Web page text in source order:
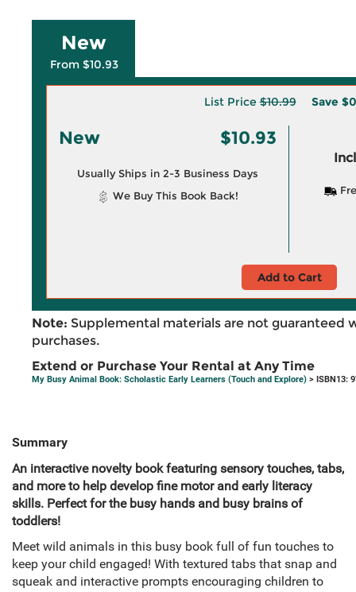
New
From $10.93
List Price$10.99 Save
New $10.93
Usually Ships in 2-3 Business Days
We Buy This Book Back!
Add to Cart
Note: Supplemental materials are not guaranteed
purchases.
Extend or Purchase Your Rental at Any Time
My Busy Animal Book: Scholastic Early Learners (Touch and Explore) > ISBN13:
Summary
An interactive novelty book featuring sensory touches, tabs,
and more to help develop fine motor and early literacy
skills. Perfect for the busy hands and busy brains of
toddlers!
Meet wild animals in this busy book full of fun touches to
keep your child engaged! With textured tabs that snap and
squeak and interactive prompts encouraging children to